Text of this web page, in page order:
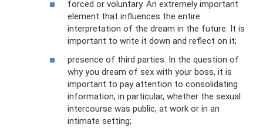
forced or voluntary. An extremely important
element that influences the entire
interpretation of the dream in the future. It is
important to write it down and reflect on it;
presence of third parties. In the question of
why you dream of sex with your boss, it is
important to pay attention to consolidating
information, in particular, whether the sexual
intercourse was public, at work or in an
intimate setting;